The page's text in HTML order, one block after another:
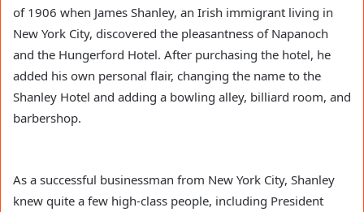
of 1906 when James Shanley, an Irish immigrant living in
New York City, discovered the pleasantness of Napanoch
and the Hungerford Hotel. After purchasing the hotel, he
added his own personal flair, changing the name to the
Shanley Hotel and adding a bowling alley, billiard room, and
barbershop.
As a successful businessman from New York City, Shanley
knew quite a few high-class people, including President